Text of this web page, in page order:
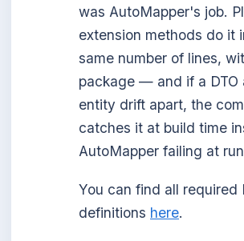
was AutoMapper's job.
extension methods do it
same number of lines,
package — and if a DTO
entity drift apart, the
catches it at build time
AutoMapper failing at
You can find all required
definitions here.